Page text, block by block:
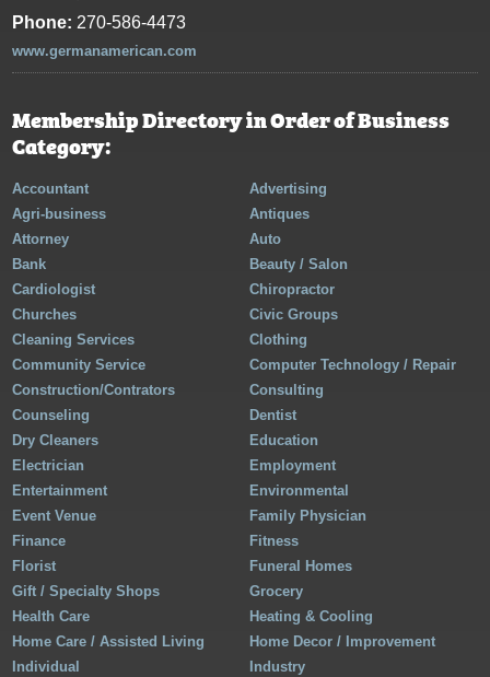
Phone: 270-586-4473
www.germanamerican.com
Membership Directory in Order of Business
Category:
Accountant
Advertising
Agri-business
Antiques
Attorney
Auto
Bank
Beauty / Salon
Cardiologist
Chiropractor
Churches
Civic Groups
Cleaning Services
Clothing
Community Service
Computer Technology / Repair
Construction/Contrators
Consulting
Counseling
Dentist
Dry Cleaners
Education
Electrician
Employment
Entertainment
Environmental
Event Venue
Family Physician
Finance
Fitness
Florist
Funeral Homes
Gift / Specialty Shops
Grocery
Health Care
Heating & Cooling
Home Care / Assisted Living
Home Decor / Improvement
Individual
Industry